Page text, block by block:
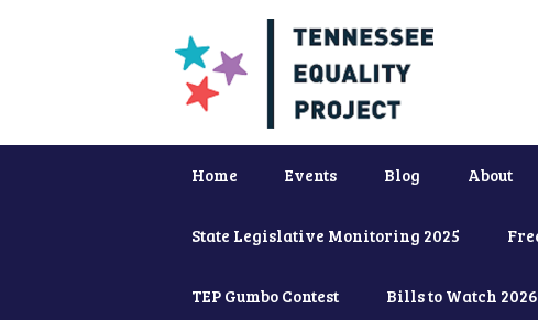
Home Events Blog About
State Legislative Monitoring 2025
TEP Gumbo Contest Bills to Watch 2026